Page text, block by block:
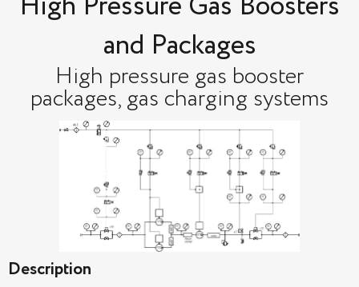
and Packages
High pressure gas booster
packages, gas charging systems
Description